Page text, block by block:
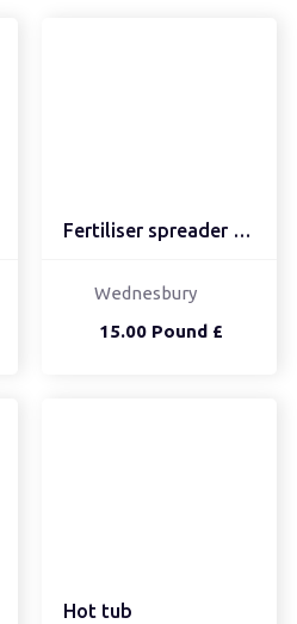
Fertiliser spreader Fer...
15.00 Pound £
Wednesbury
Hot tub